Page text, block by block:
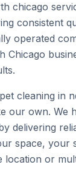
chicago
consistent
operated
cleaning in
our own. We
delivering
space, your
or